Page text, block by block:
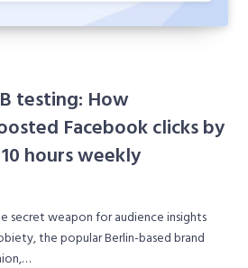
testing: How
Facebook clicks by
hours weekly
secret weapon for audience insights
the popular Berlin-based brand